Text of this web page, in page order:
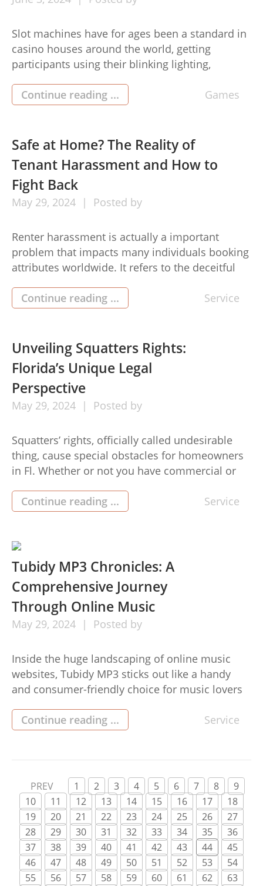
Slot machines have for ages been a standard in
casino houses around the world, getting
participants using their blinking lighting,
daily life-shifting jackpots. But navigating the
realm of slot perform may be difficult for
Here’s everything you need to know […]
Continue reading ... Games
Safe at Home? The Reality of
Tenant Harassment and How to
Fight Back
May 29, 2024 Posted by
Renter harassment is actually a important
problem that impacts many individuals booking
attributes worldwide. It refers to the deceitful
landlords or residence managers to pressure,
frighten, or otherwise mistreat tenants.
harassment is essential both for renters and
property owners to ensure […]
Continue reading ... Service
Unveiling Squatters Rights:
Florida’s Unique Legal
Perspective
May 29, 2024 Posted by
Squatters’ rights, officially called undesirable
thing, cause special obstacles for homeowners
in Fl. Whether or not you have commercial or
rights is crucial for protecting your expense and
avoiding prospective quarrels. Here’s a
squatters rights. 1. What Comprises
Unfavorable Possession? Adverse ownership
develops when […]
Continue reading ... Service
Tubidy MP3 Chronicles: A
Comprehensive Journey
Through Online Music
May 29, 2024 Posted by
Inside the huge landscaping of online music
websites, Tubidy MP3 sticks out like a handy
and consumer-friendly choice for music lovers
tracks to downloading your best tracks, Tubidy
MP3 provides various characteristics to cater to
Continue reading ... Service
PREV 1 2 3 4 5 6 7 8
9
10
11 12 13 14 15 16 17
18
19
20 21 22 23 24 25 26
27
28
29 30 31 32 33 34 35
36
37
38 39 40 41 42 43 44
45
46
47 48 49 50 51 52 53
54
55
56 57 58 59 60 61 62
63